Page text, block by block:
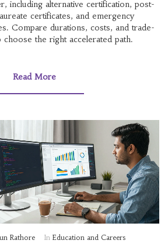
including alternative certification, post-
certificates, and emergency
Compare durations, costs, and trade-
choose the right accelerated path.
Read More
Rathore In Education and Careers